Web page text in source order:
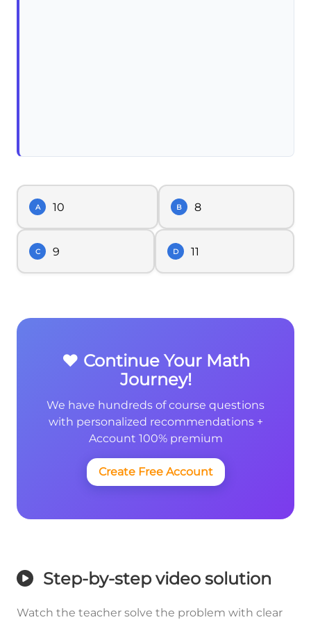
A 10 B 8
C 9 D 11
❤️ Continue Your Math
Journey!
We have hundreds of course questions
with personalized recommendations +
Account 100% premium
Create Free Account
Step-by-step video solution
Watch the teacher solve the problem with clear